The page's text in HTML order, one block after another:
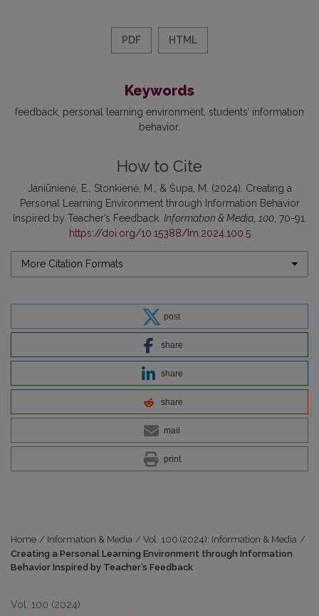
PDF HTML
Keywords
feedback personal learning environment students’ information
behavior
How to Cite
Janiūnienė, E., Stonkienė, M., & Šupa, M. (2024). Creating a
Personal Learning Environment through Information Behavior
Inspired by Teacher’s Feedback. Information & Media, 100, 70-91.
https://doi.org/10.15388/Im.2024.100.5
More Citation Formats
post
share
share
share
mail
print
Home / Information & Media / Vol. 100 (2024): Information & Media /
Creating a Personal Learning Environment through Information
Behavior Inspired by Teacher’s Feedback
Vol. 100 (2024)